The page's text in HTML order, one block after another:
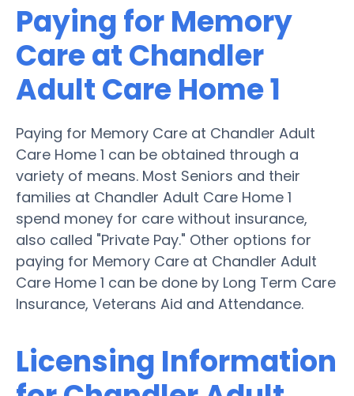
Paying for Memory
Care at Chandler
Adult Care Home 1
Paying for Memory Care at Chandler Adult
Care Home 1 can be obtained through a
variety of means. Most Seniors and their
families at Chandler Adult Care Home 1
spend money for care without insurance,
also called "Private Pay." Other options for
paying for Memory Care at Chandler Adult
Care Home 1 can be done by Long Term Care
Insurance, Veterans Aid and Attendance.
Licensing Information